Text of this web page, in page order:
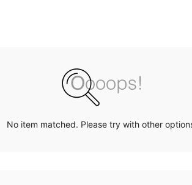
No item matched. Please try with other